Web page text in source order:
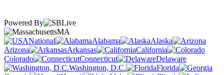
Powered By
MA
National
Alabama
Alaska
Arizona
Arkansas
California
Colorado
Connecticut
Delaware
Washington, D.C.
Florida